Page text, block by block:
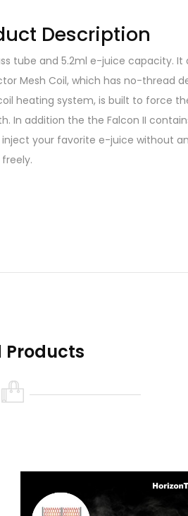
Description
tube and 5.2ml e-juice capacity. It
Mesh Coil, which has no-thread
heating system, is built to force
addition the the Falcon II
your favorite e-juice without
Products